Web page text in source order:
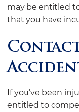
may be entitled
that you have
If you’ve been
entitled to